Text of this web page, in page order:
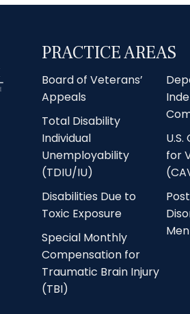
PRACTICE AREAS
Board of Veterans’
Appeals
Total Disability
Individual
Unemployability
(TDIU/IU)
Disabilities Due to
Toxic Exposure
Special Monthly
Compensation for
Traumatic Brain Injury
(TBI)
for